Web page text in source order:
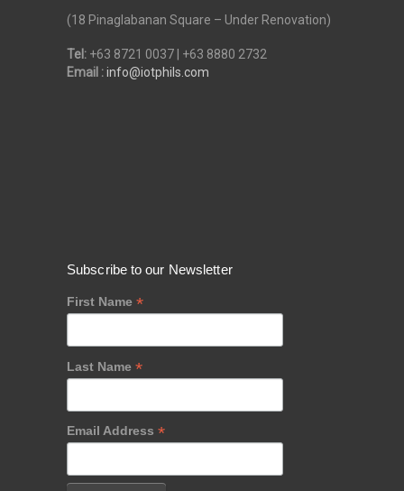
(18 Pinaglabanan Square – Under Renovation)
Tel: +63 8721 0037 | +63 8880 2732
Email :info@iotphils.com
Subscribe to our Newsletter
First Name *
Last Name *
Email Address *